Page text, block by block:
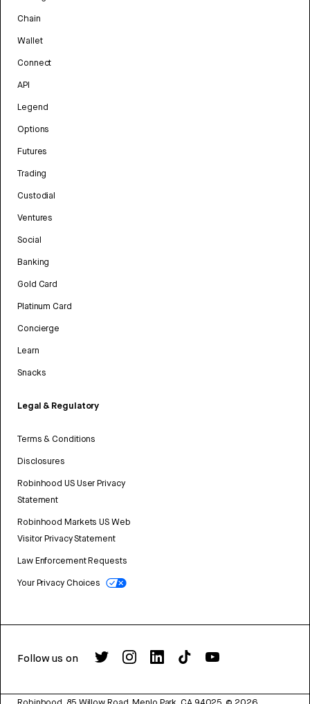
Chain
Wallet
Connect
API
Legend
Options
Futures
Trading
Custodial
Ventures
Social
Banking
Gold Card
Platinum Card
Concierge
Learn
Snacks
Legal & Regulatory
Terms & Conditions
Disclosures
Robinhood US User Privacy
Statement
Robinhood Markets US Web
Visitor Privacy Statement
Law Enforcement Requests
Your Privacy Choices
Follow us on